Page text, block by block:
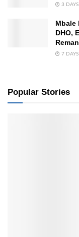
3
Mbale
DHO,
7
Popular Stories